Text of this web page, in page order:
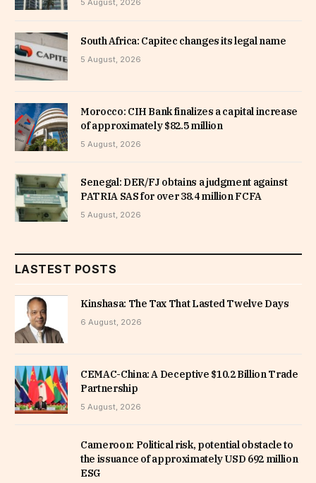
5 August, 2026
South Africa: Capitec changes its legal name
5 August, 2026
Morocco: CIH Bank finalizes a capital increase
of approximately $82.5 million
5 August, 2026
Senegal: DER/FJ obtains a judgment against
PATRIA SAS for over 38.4 million FCFA
5 August, 2026
LASTEST POSTS
Kinshasa: The Tax That Lasted Twelve Days
6 August, 2026
CEMAC-China: A Deceptive $10.2 Billion Trade
Partnership
5 August, 2026
Cameroon: Political risk, potential obstacle to
the issuance of approximately USD 692 million
ESG